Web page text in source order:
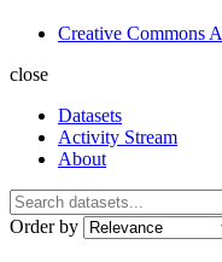
Creative Commons
close
Datasets
Activity Stream
About
Order by